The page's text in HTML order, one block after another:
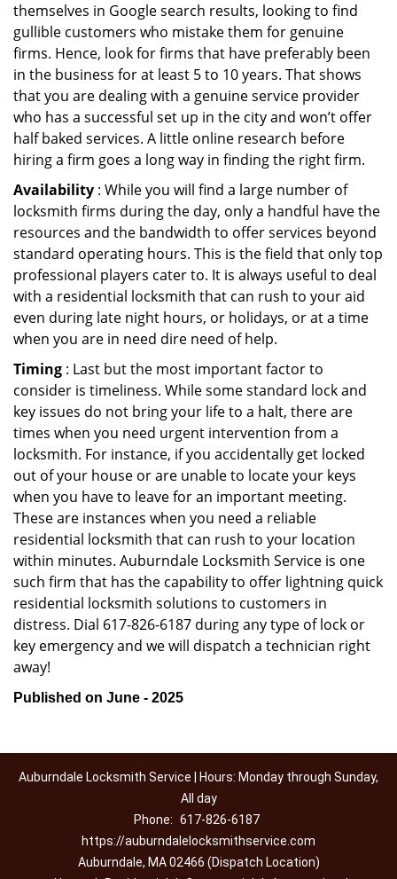
themselves in Google search results, looking to find
gullible customers who mistake them for genuine
firms. Hence, look for firms that have preferably been
in the business for at least 5 to 10 years. That shows
that you are dealing with a genuine service provider
who has a successful set up in the city and won’t offer
half baked services. A little online research before
hiring a firm goes a long way in finding the right firm.
Availability : While you will find a large number of
locksmith firms during the day, only a handful have the
resources and the bandwidth to offer services beyond
standard operating hours. This is the field that only top
professional players cater to. It is always useful to deal
with a residential locksmith that can rush to your aid
even during late night hours, or holidays, or at a time
when you are in need dire need of help.
Timing : Last but the most important factor to
consider is timeliness. While some standard lock and
key issues do not bring your life to a halt, there are
times when you need urgent intervention from a
locksmith. For instance, if you accidentally get locked
out of your house or are unable to locate your keys
when you have to leave for an important meeting.
These are instances when you need a reliable
residential locksmith that can rush to your location
within minutes. Auburndale Locksmith Service is one
such firm that has the capability to offer lightning quick
residential locksmith solutions to customers in
distress. Dial 617-826-6187 during any type of lock or
key emergency and we will dispatch a technician right
away!
Published on June - 2025
Auburndale Locksmith Service | Hours: Monday through Sunday,
All day
Phone: 617-826-6187
https://auburndalelocksmithservice.com
Auburndale, MA 02466 (Dispatch Location)